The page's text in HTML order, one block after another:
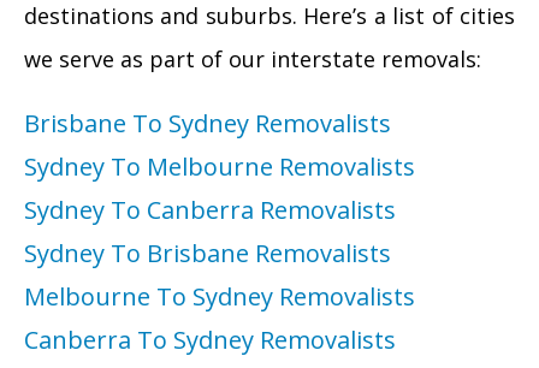
destinations and suburbs. Here’s a list of cities
we serve as part of our interstate removals:
Brisbane To Sydney Removalists
Sydney To Melbourne Removalists
Sydney To Canberra Removalists
Sydney To Brisbane Removalists
Melbourne To Sydney Removalists
Canberra To Sydney Removalists